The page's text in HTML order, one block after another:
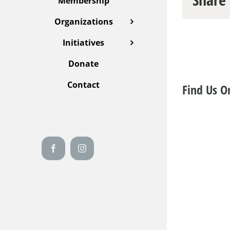
Organizations
Initiatives
Donate
Contact
FacebookInstagram
Find Us